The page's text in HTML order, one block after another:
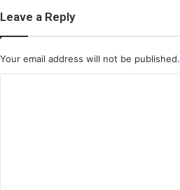
Leave a Reply
Your email address will not be published.